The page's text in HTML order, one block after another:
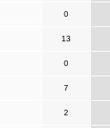
0
13
0
7
2